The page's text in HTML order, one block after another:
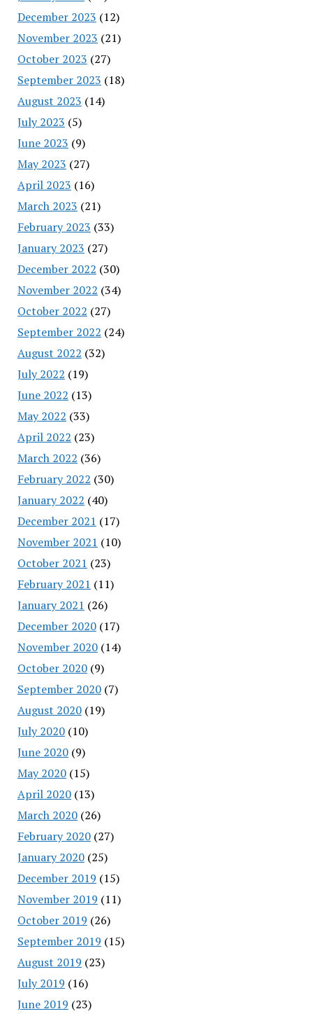
December 2023 (12)
November 2023 (21)
October 2023 (27)
September 2023 (18)
August 2023 (14)
July 2023 (5)
June 2023 (9)
May 2023 (27)
April 2023 (16)
March 2023 (21)
February 2023 (33)
January 2023 (27)
December 2022 (30)
November 2022 (34)
October 2022 (27)
September 2022 (24)
August 2022 (32)
July 2022 (19)
June 2022 (13)
May 2022 (33)
April 2022 (23)
March 2022 (36)
February 2022 (30)
January 2022 (40)
December 2021 (17)
November 2021 (10)
October 2021 (23)
February 2021 (11)
January 2021 (26)
December 2020(17)
November 2020(14)
October 2020(9)
September 2020(7)
August 2020(19)
July 2020(10)
June 2020(9)
May 2020(15)
April 2020(13)
March 2020(26)
February 2020(27)
January 2020(25)
December 2019 (15)
November 2019 (11)
October 2019 (26)
September 2019 (15)
August 2019 (23)
July 2019 (16)
June 2019 (23)